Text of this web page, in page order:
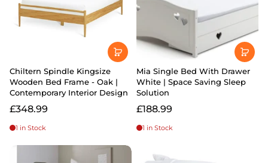
Chiltern Spindle Kingsize
Wooden Bed Frame - Oak |
Contemporary Interior Design
£348.99
1 in Stock
Mia Single Bed With Drawer
White | Space Saving Sleep
Solution
£188.99
1 in Stock